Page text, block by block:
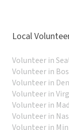
Local
Volunteer in
Volunteer in
Volunteer in
Volunteer in
Volunteer in
Volunteer in
Volunteer in